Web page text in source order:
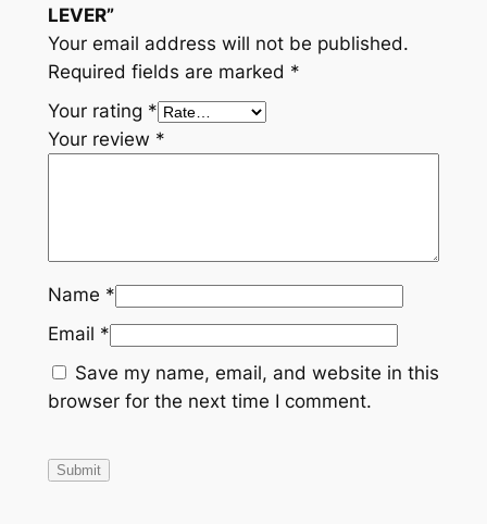
LEVER”
Your email address will not be published.
Required fields are marked *
Your rating *
Your review *
Name *
Email *
Save my name, email, and website in this
browser for the next time I comment.